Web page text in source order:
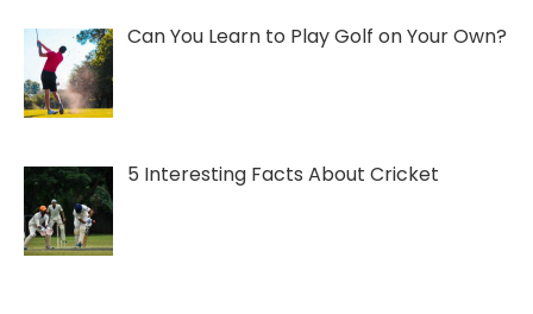
Can You Learn to Play Golf on Your Own?
5 Interesting Facts About Cricket